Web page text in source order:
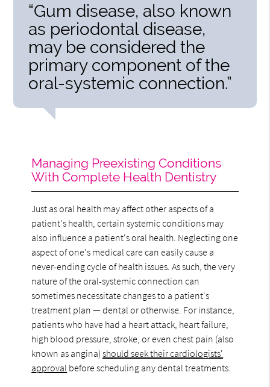
“Gum disease, also known
as periodontal disease,
may be considered the
primary component of the
oral-systemic connection.”
Managing Preexisting Conditions
With Complete Health Dentistry
Just as oral health may affect other aspects of a
patient's health, certain systemic conditions may
also influence a patient's oral health. Neglecting one
aspect of one's medical care can easily cause a
never-ending cycle of health issues. As such, the very
nature of the oral-systemic connection can
sometimes necessitate changes to a patient's
treatment plan — dental or otherwise. For instance,
patients who have had a heart attack, heart failure,
high blood pressure, stroke, or even chest pain (also
known as angina)should seek their cardiologists'
approval before scheduling any dental treatments.